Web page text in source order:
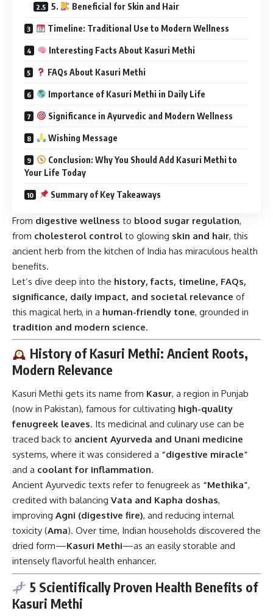
5. Beneficial for Skin and Hair
Timeline: Traditional Use to Modern Wellness
Interesting Facts About Kasuri Methi
FAQs About Kasuri Methi
Importance of Kasuri Methi in Daily Life
Significance in Ayurvedic and Modern Wellness
Wishing Message
Conclusion: Why You Should Add Kasuri Methi to
Your Life Today
Summary of Key Takeaways
From digestive wellness to blood sugar regulation,
from cholesterol control to glowing skin and hair, this
ancient herb from the kitchen of India has miraculous health
benefits.
Let’s dive deep into the history, facts, timeline, FAQs,
significance, daily impact, and societal relevance of
this magical herb, in a human-friendly tone, grounded in
tradition and modern science.
History of Kasuri Methi: Ancient Roots,
Modern Relevance
Kasuri Methi gets its name from Kasur, a region in Punjab
(now in Pakistan), famous for cultivating high-quality
fenugreek leaves. Its medicinal and culinary use can be
traced back to ancient Ayurveda and Unani medicine
systems, where it was considered a “digestive miracle”
and a coolant for inflammation.
Ancient Ayurvedic texts refer to fenugreek as “Methika”,
credited with balancing Vata and Kapha doshas,
improving Agni (digestive fire), and reducing internal
toxicity (Ama). Over time, Indian households discovered the
dried form—Kasuri Methi—as an easily storable and
intensely flavorful health enhancer.
5 Scientifically Proven Health Benefits of
Kasuri Methi